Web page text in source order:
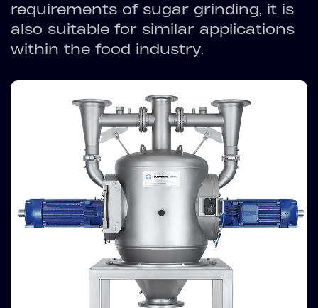
requirements of sugar grinding, it is
also suitable for similar applications
within the food industry.